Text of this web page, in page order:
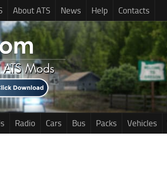
About ATS News Help Contacts
Radio Cars Bus Packs Vehicles